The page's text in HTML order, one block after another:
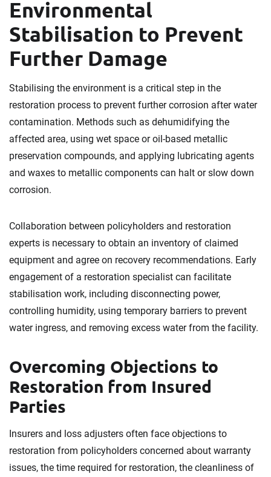
Environmental
Stabilisation to Prevent
Further Damage
Stabilising the environment is a critical step in the
restoration process to prevent further corrosion after water
contamination. Methods such as dehumidifying the
affected area, using wet space or oil-based metallic
preservation compounds, and applying lubricating agents
and waxes to metallic components can halt or slow down
corrosion.
Collaboration between policyholders and restoration
experts is necessary to obtain an inventory of claimed
equipment and agree on recovery recommendations. Early
engagement of a restoration specialist can facilitate
stabilisation work, including disconnecting power,
controlling humidity, using temporary barriers to prevent
water ingress, and removing excess water from the facility.
Overcoming Objections to
Restoration from Insured
Parties
Insurers and loss adjusters often face objections to
restoration from policyholders concerned about warranty
issues, the time required for restoration, the cleanliness of